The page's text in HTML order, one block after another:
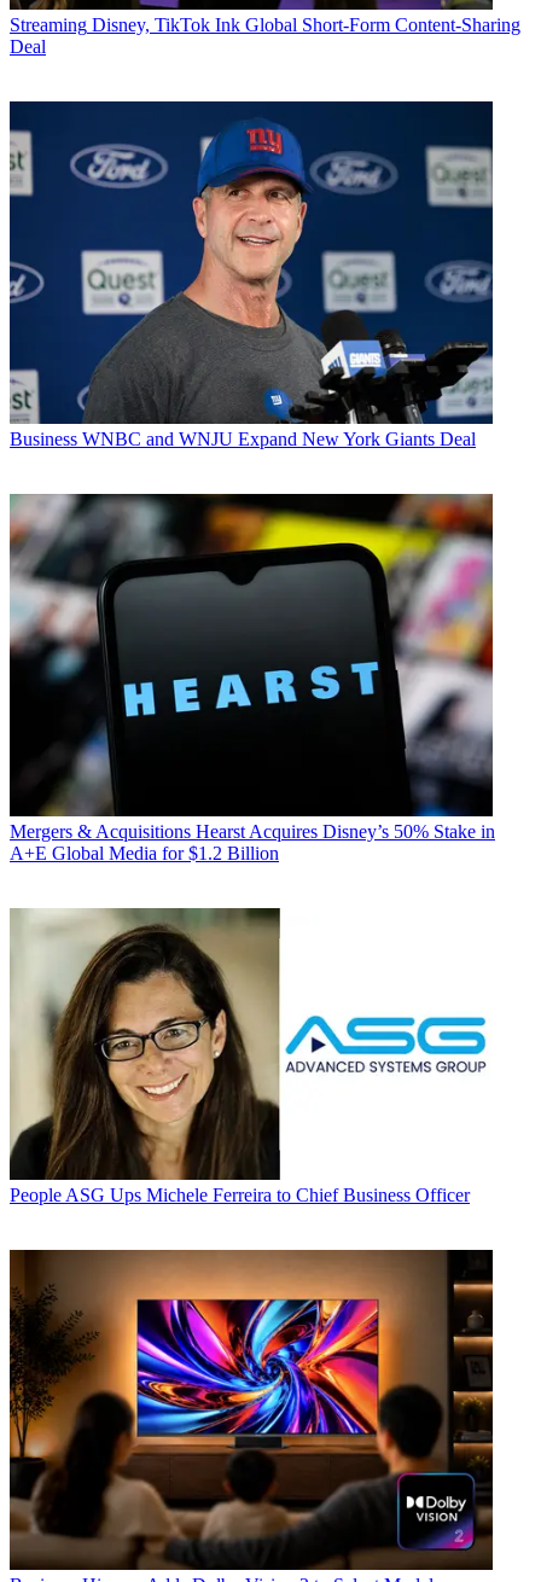
Streaming Disney, TikTok Ink Global Short-Form Content-Sharing
Deal
Business WNBC and WNJU Expand New York Giants Deal
Mergers & Acquisitions Hearst Acquires Disney’s 50% Stake in
A+E Global Media for $1.2 Billion
People ASG Ups Michele Ferreira to Chief Business Officer